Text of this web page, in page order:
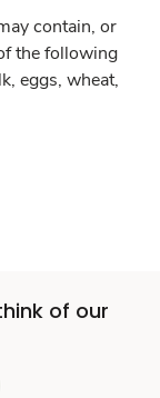
contain, or
the following
eggs, wheat,
of our